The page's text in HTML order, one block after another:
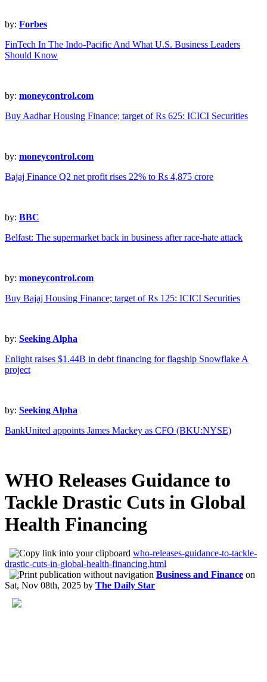
by: Forbes
FinTech In The Indo-Pacific And What U.S. Business Leaders
Should Know
by: moneycontrol.com
Buy Aadhar Housing Finance; target of Rs 625: ICICI Securities
by: moneycontrol.com
Bajaj Finance Q2 net profit rises 22% to Rs 4,875 crore
by: BBC
Belfast: The supermarket back in business after race-hate attack
by: moneycontrol.com
Buy Bajaj Housing Finance; target of Rs 125: ICICI Securities
by: Seeking Alpha
Enlight raises $1.44B in debt financing for flagship Snowflake A
project
by: Seeking Alpha
BankUnited appoints James Mackey as CFO (BKU:NYSE)
WHO Releases Guidance to
Tackle Drastic Cuts in Global
Health Financing
who-releases-guidance-to-tackle-
drastic-cuts-in-global-health-financing.html
Business and Finance on
Sat, Nov 08th, 2025 by The Daily Star